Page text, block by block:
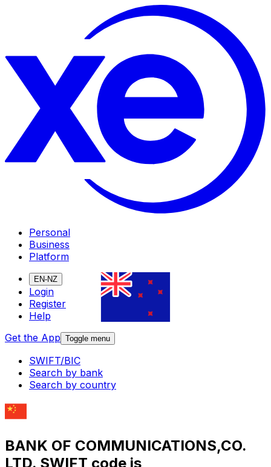
Personal
Business
Platform
EN-NZ
Login
Register
Help
Get the App Toggle menu
SWIFT/BIC
Search by bank
Search by country
BANK OF COMMUNICATIONS,CO.
LTD. SWIFT code is